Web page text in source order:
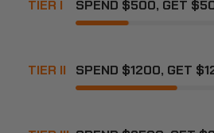
TIER I SPEND $500, GET
TIER II SPEND $1200, GET